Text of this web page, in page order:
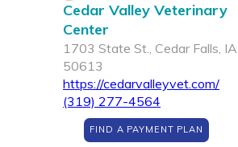
Cedar Valley Veterinary
Center
1703 State St., Cedar Falls, IA
50613
https://cedarvalleyvet.com/
(319) 277-4564
FIND A PAYMENT PLAN